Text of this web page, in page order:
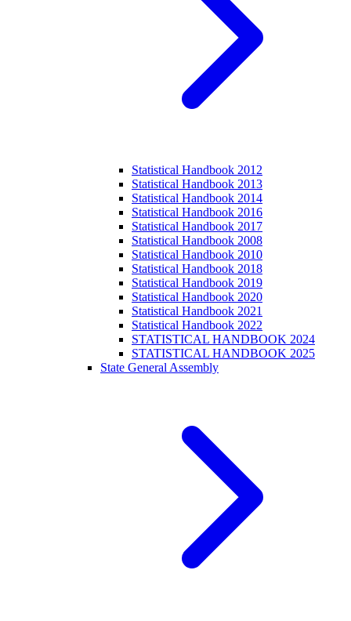
Statistical Handbook 2012
Statistical Handbook 2013
Statistical Handbook 2014
Statistical Handbook 2016
Statistical Handbook 2017
Statistical Handbook 2008
Statistical Handbook 2010
Statistical Handbook 2018
Statistical Handbook 2019
Statistical Handbook 2020
Statistical Handbook 2021
Statistical Handbook 2022
STATISTICAL HANDBOOK 2024
STATISTICAL HANDBOOK 2025
State General Assembly